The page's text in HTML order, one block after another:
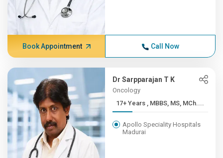
Book Appointment Call Now
Dr Sarpparajan T K
Oncology
17+ Years , MBBS, MS, MCh....
Apollo Speciality Hospitals
Madurai